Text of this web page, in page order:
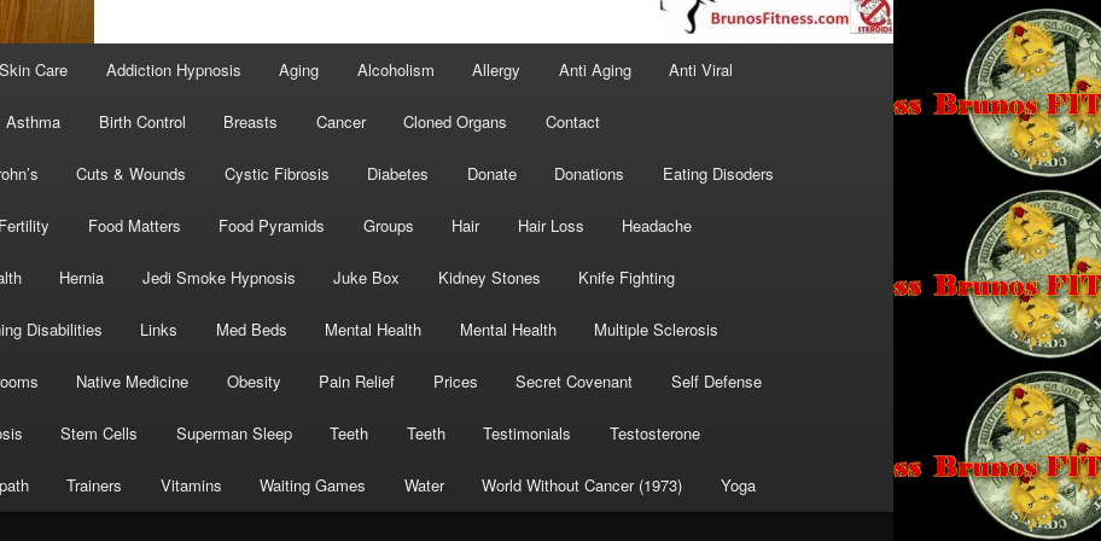
Care Addiction Hypnosis Aging Alcoholism Allergy Anti Aging Anti Viral
Asthma Birth Control Breasts Cancer Cloned Organs Contact
Cuts & Wounds Cystic Fibrosis Diabetes Donate Donations Eating Disoders
Fertility Food Matters Food Pyramids Groups Hair Hair Loss Headache
Hernia Jedi Smoke Hypnosis Juke Box Kidney Stones Knife Fighting
Disabilities Links Med Beds Mental Health Mental Health Multiple Sclerosis
Native Medicine Obesity Pain Relief Prices Secret Covenant Self Defense
Stem Cells Superman Sleep Teeth Teeth Testimonials Testosterone
Trainers Vitamins Waiting Games Water World Without Cancer (1973) Yoga